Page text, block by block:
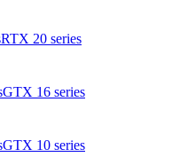
RTX 20 series
GTX 16 series
GTX 10 series